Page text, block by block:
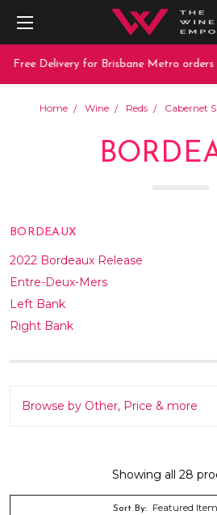
Delivery for Brisbane Metro orders over
Home Wine Reds Cabernet
BORDEAUX
2022 Bordeaux Release
Entre-Deux-Mers
Left Bank
Right Bank
Browse by Other, Price & more
Showing all 28
Sort By: